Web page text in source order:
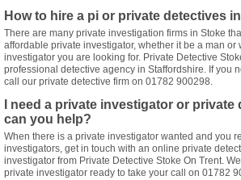
How to hire a pi or private detectives
There are many private investigation firms in Stoke
affordable private investigator, whether it be a man or
investigator you are looking for. Private Detective
professional detective agency in Staffordshire. If you
call our private detective firm on 01782 900298.
I need a private investigator or private
can you help?
When there is a private investigator wanted and you
investigators, get in touch with an online private
investigator from Private Detective Stoke On Trent.
private investigator ready to take your call on 01782